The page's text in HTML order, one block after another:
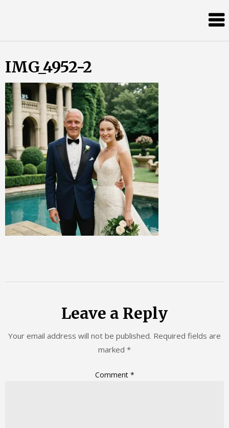
IMG_4952-2
Leave a Reply
Your email address will not be published. Required fields are
marked *
Comment *